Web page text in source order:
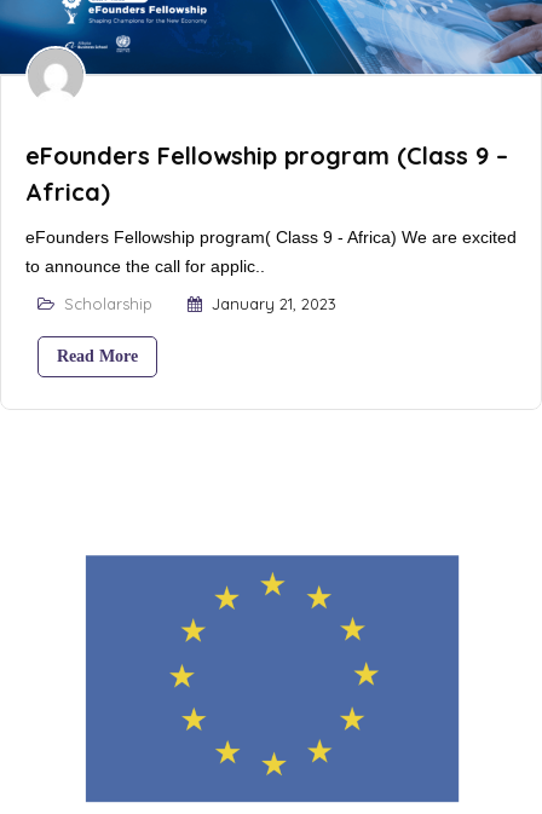
eFounders Fellowship program (Class 9 –
Africa)
eFounders Fellowship program( Class 9 - Africa) We are excited
to announce the call for applic..
Scholarship
January 21, 2023
Read More